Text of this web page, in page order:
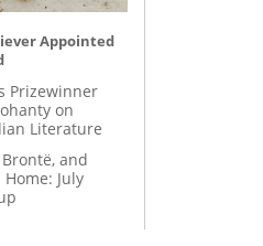
Appointed
Prizewinner
on
Literature
and
Home: July